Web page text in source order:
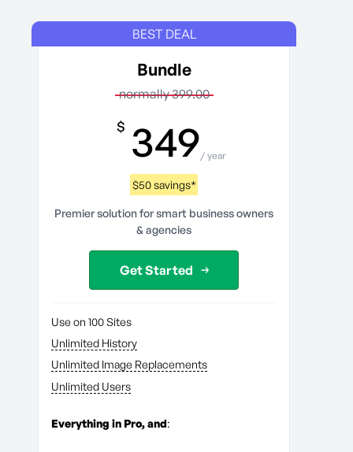
BEST DEAL
Bundle
normally 399.00
$ 349/ year
$50 savings*
Premier solution for smart business owners
& agencies
Get Started
Use on 100 Sites
Unlimited History
Unlimited Image Replacements
Unlimited Users
Everything in Pro, and: